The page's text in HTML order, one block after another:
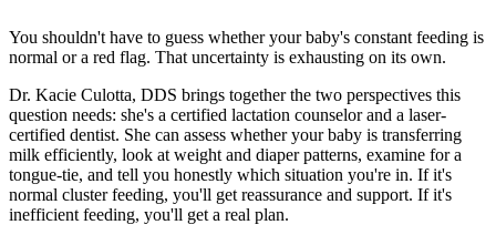
You shouldn't have to guess whether your baby's constant feeding is
normal or a red flag. That uncertainty is exhausting on its own.
Dr. Kacie Culotta, DDS brings together the two perspectives this
question needs: she's a certified lactation counselor and a laser-
certified dentist. She can assess whether your baby is transferring
milk efficiently, look at weight and diaper patterns, examine for a
tongue-tie, and tell you honestly which situation you're in. If it's
normal cluster feeding, you'll get reassurance and support. If it's
inefficient feeding, you'll get a real plan.